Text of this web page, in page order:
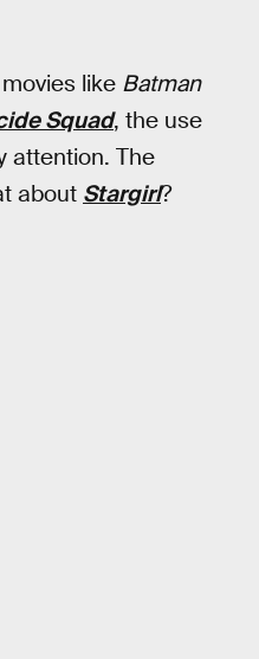
like Batman
Squad, the use
attention. The
about Stargirl?